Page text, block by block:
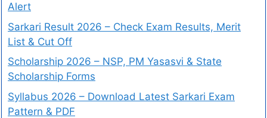
Alert
Sarkari Result 2026 – Check Exam Results, Merit
List & Cut Off
Scholarship 2026 – NSP, PM Yasasvi & State
Scholarship Forms
Syllabus 2026 – Download Latest Sarkari Exam
Pattern & PDF